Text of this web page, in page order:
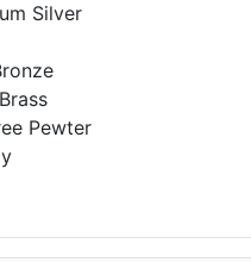
Silver
Pewter